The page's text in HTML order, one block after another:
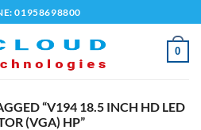
01958698800
0
“V194 18.5 INCH HD LED
(VGA) HP”